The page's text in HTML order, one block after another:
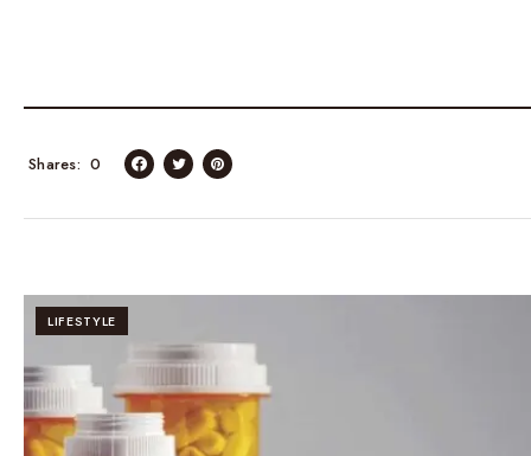
0
Shares
LIFESTYLE